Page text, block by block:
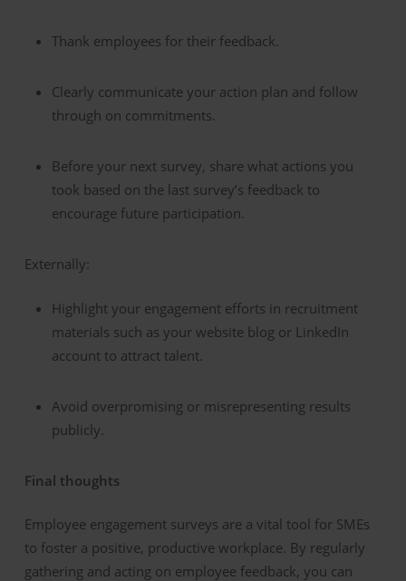
Thank employees for their feedback.
Clearly communicate your action plan and follow
through on commitments.
Before your next survey, share what actions you
took based on the last survey’s feedback to
encourage future participation.
Externally:
Highlight your engagement efforts in recruitment
materials such as your website blog or LinkedIn
account to attract talent.
Avoid overpromising or misrepresenting results
publicly.
Final thoughts
Employee engagement surveys are a vital tool for SMEs
to foster a positive, productive workplace. By regularly
gathering and acting on employee feedback, you can